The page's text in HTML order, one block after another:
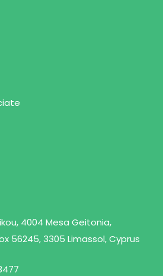
4004 Mesa Geitonia,
56245, 3305 Limassol, Cyprus